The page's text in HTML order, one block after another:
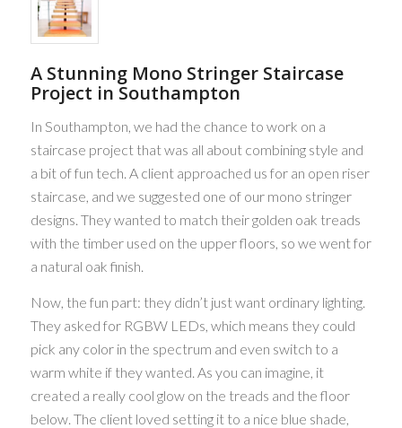
A Stunning Mono Stringer Staircase
Project in Southampton
In Southampton, we had the chance to work on a
staircase project that was all about combining style and
a bit of fun tech. A client approached us for an open riser
staircase, and we suggested one of our mono stringer
designs. They wanted to match their golden oak treads
with the timber used on the upper floors, so we went for
a natural oak finish.
Now, the fun part: they didn’t just want ordinary lighting.
They asked for RGBW LEDs, which means they could
pick any color in the spectrum and even switch to a
warm white if they wanted. As you can imagine, it
created a really cool glow on the treads and the floor
below. The client loved setting it to a nice blue shade,